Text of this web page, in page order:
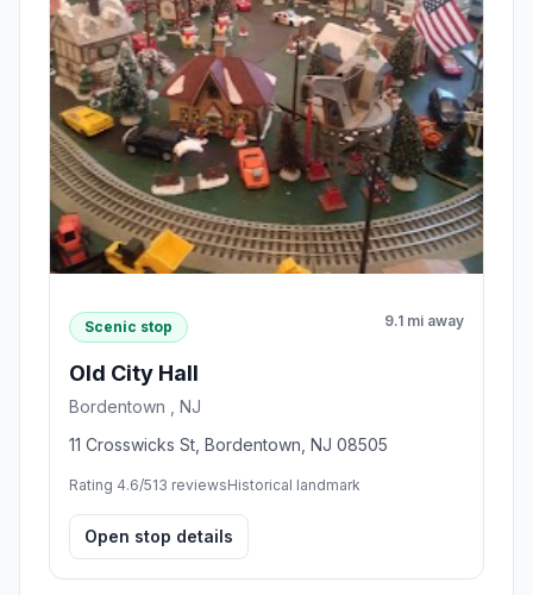
Scenic stop 9.1 mi away
Old City Hall
Bordentown , NJ
11 Crosswicks St, Bordentown, NJ 08505
Rating 4.6/513 reviewsHistorical landmark
Open stop details